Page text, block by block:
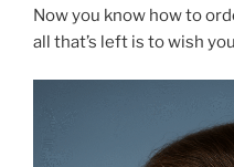
Now you know how to
all that’s left is to wish you